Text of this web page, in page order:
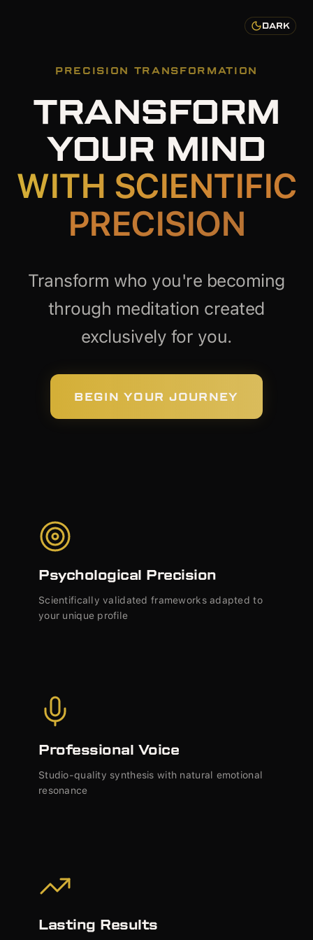
DARK
PRECISION TRANSFORMATION
TRANSFORM
YOUR MIND
WITH SCIENTIFIC
PRECISION
Transform who you're becoming
through meditation created
exclusively for you.
BEGIN YOUR JOURNEY
Psychological Precision
Scientifically validated frameworks adapted to
your unique profile
Professional Voice
Studio-quality synthesis with natural emotional
resonance
Lasting Results